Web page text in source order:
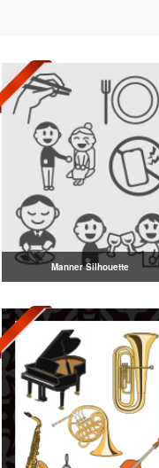
Manner Silhouette